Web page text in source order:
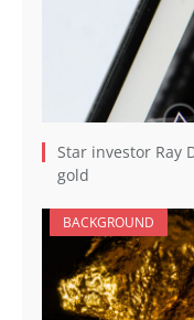
Star investor Ray
gold
BACKGROUND